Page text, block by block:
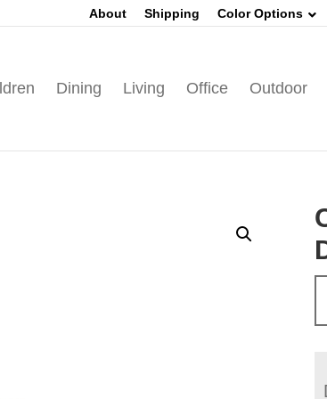
About Shipping Color Options
Dining Living Office Outdoor